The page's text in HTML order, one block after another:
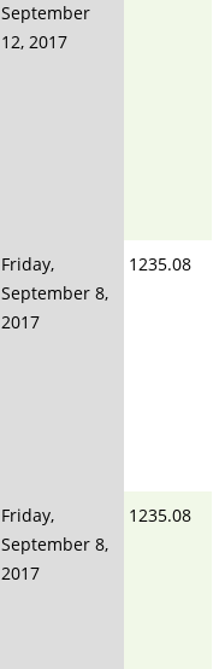
September
12, 2017
Friday,
September 8,
2017
1235.08
Friday,
September 8,
2017
1235.08